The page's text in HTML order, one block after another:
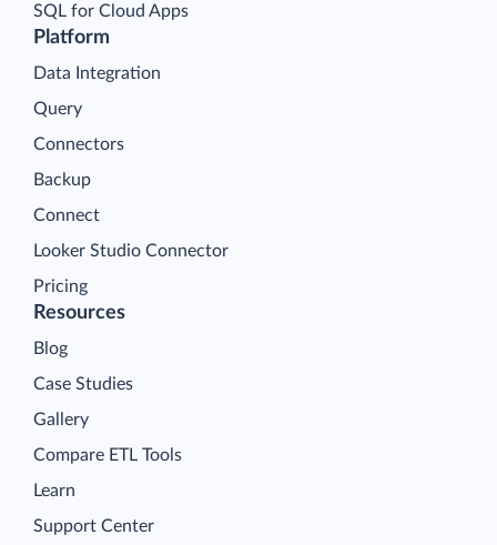
Platform
Data Integration
Query
Connectors
Backup
Connect
Looker Studio Connector
Pricing
SQL for Cloud Apps
Resources
Blog
Case Studies
Gallery
Compare ETL Tools
Learn
Support Center